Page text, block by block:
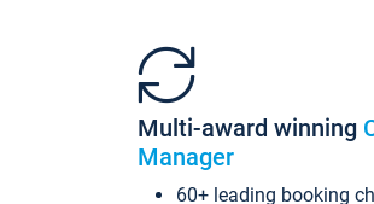
Multi-award winning
Manager
60+ leading booking